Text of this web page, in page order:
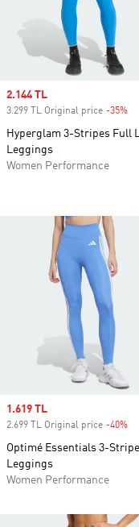
Sale price
2.144 TL
3.299 TL Original price -35%
Hyperglam 3-Stripes Full
Leggings
Women Performance
Sale price
1.619 TL
2.699 TL Original price -40%
Optimé Essentials 3-
Leggings
Women Performance